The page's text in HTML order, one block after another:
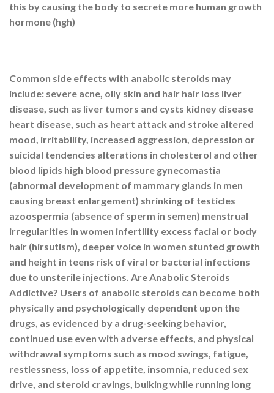
this by causing the body to secrete more human growth
hormone (hgh)
Common side effects with anabolic steroids may
include: severe acne, oily skin and hair hair loss liver
disease, such as liver tumors and cysts kidney disease
heart disease, such as heart attack and stroke altered
mood, irritability, increased aggression, depression or
suicidal tendencies alterations in cholesterol and other
blood lipids high blood pressure gynecomastia
(abnormal development of mammary glands in men
causing breast enlargement) shrinking of testicles
azoospermia (absence of sperm in semen) menstrual
irregularities in women infertility excess facial or body
hair (hirsutism), deeper voice in women stunted growth
and height in teens risk of viral or bacterial infections
due to unsterile injections. Are Anabolic Steroids
Addictive? Users of anabolic steroids can become both
physically and psychologically dependent upon the
drugs, as evidenced by a drug-seeking behavior,
continued use even with adverse effects, and physical
withdrawal symptoms such as mood swings, fatigue,
restlessness, loss of appetite, insomnia, reduced sex
drive, and steroid cravings, bulking while running long